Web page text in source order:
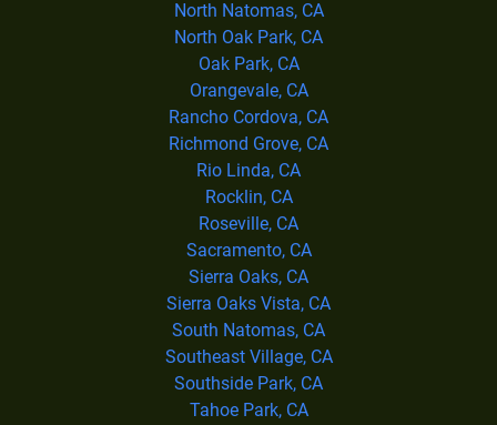
North Natomas, CA
North Oak Park, CA
Oak Park, CA
Orangevale, CA
Rancho Cordova, CA
Richmond Grove, CA
Rio Linda, CA
Rocklin, CA
Roseville, CA
Sacramento, CA
Sierra Oaks, CA
Sierra Oaks Vista, CA
South Natomas, CA
Southeast Village, CA
Southside Park, CA
Tahoe Park, CA